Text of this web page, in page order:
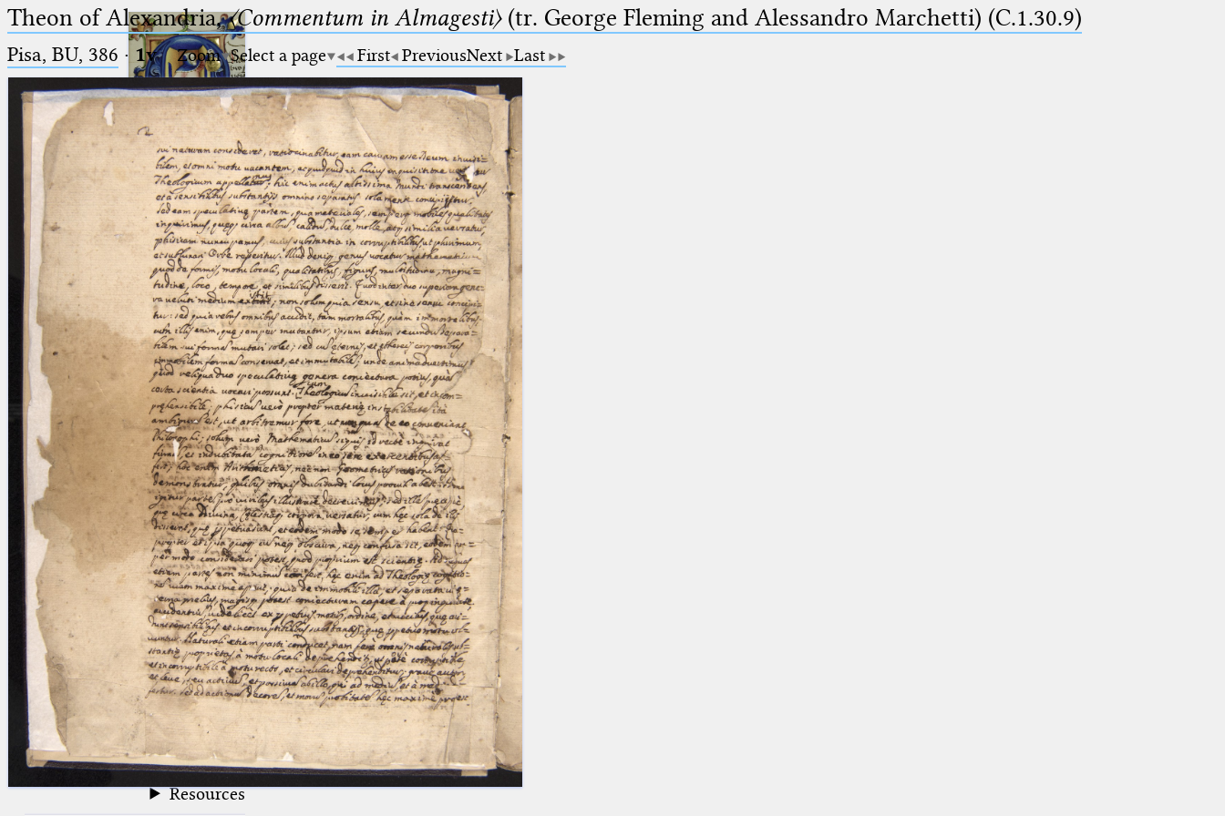
Ptolemaeus
Arabus et Latinus
(the underscore) is the placeholder
for exactly one character.
%
(the percent sign) is the
placeholder for no, one or more
than one character.
%%
(two percent signs) is the
placeholder for no, one or more
than one character, but not for
blank space (so that a search ends
at word boundaries).
🔎︎
Start
Project
Team
News
Jobs
Publications
Conference
Arabic Works
Arabic Manuscripts
Latin Works
Latin Manuscripts
Latin Early Prints
Images
Texts
beta Glossary
Resources
Theon of Alexandria,〈Commentum in Almagesti〉(tr. George Fleming and Alessandro Marchetti) (C.1.30.9)
Pisa, BU, 386 · 1v Zoom Select a page First PreviousNext Last